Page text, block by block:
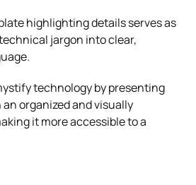
highlighting details serves as
jargon into clear,
technology by presenting
organized and visually
it more accessible to a